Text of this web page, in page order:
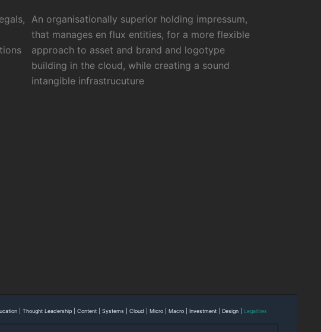
An organisationally superior holding impressum,
that manages en flux entities, for a more flexible
approach to asset and brand and logotype
building in the cloud, while creating a sound
intangible infrastrucuture
| Thought Leadership | Content | Systems | Cloud | Micro | Macro | Investment | Design | Legalities